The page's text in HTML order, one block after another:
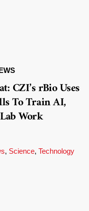
CZI’s rBio Uses
To Train AI,
Work
, Science, Technology